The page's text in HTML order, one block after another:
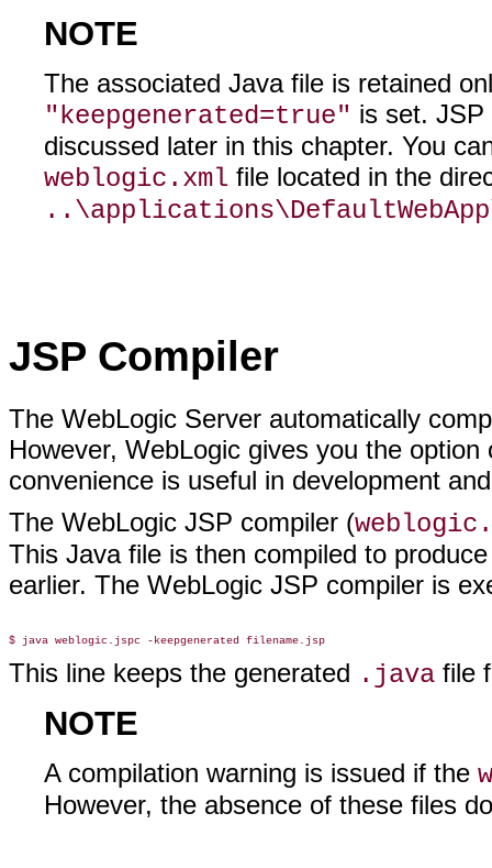
NOTE
The associated Java file is retained
"keepgenerated=true" is set. JSP
discussed later in this chapter. You
weblogic.xml file located in the
JSP Compiler
The WebLogic Server automatically
However, WebLogic gives you the
convenience is useful in development
The WebLogic JSP compiler (
This Java file is then compiled to
earlier. The WebLogic JSP compiler is
This line keeps the generated .java file
NOTE
A compilation warning is issued if the
However, the absence of these files